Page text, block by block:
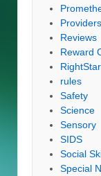
Providers
Reviews
Reward
rules
Safety
Science
Sensory
SIDS
Social
Special